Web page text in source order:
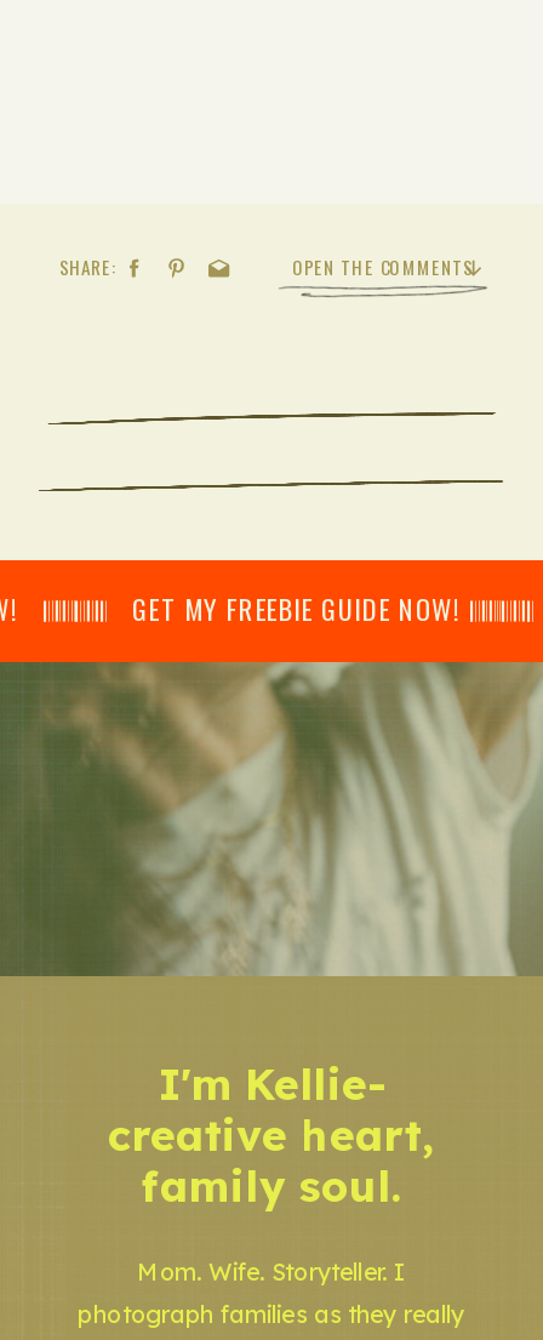
OPEN THE COMMENTS
SHARE:
GET MY FREEBIE GUIDE NOW! 𝄃𝄂𝄂𝄀𝄁𝄃𝄂𝄂𝄃
Mom. Wife. Storyteller. I
photograph families as they really
I'm Kellie-
creative heart,
family soul.